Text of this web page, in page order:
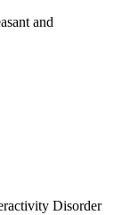
and
Disorder